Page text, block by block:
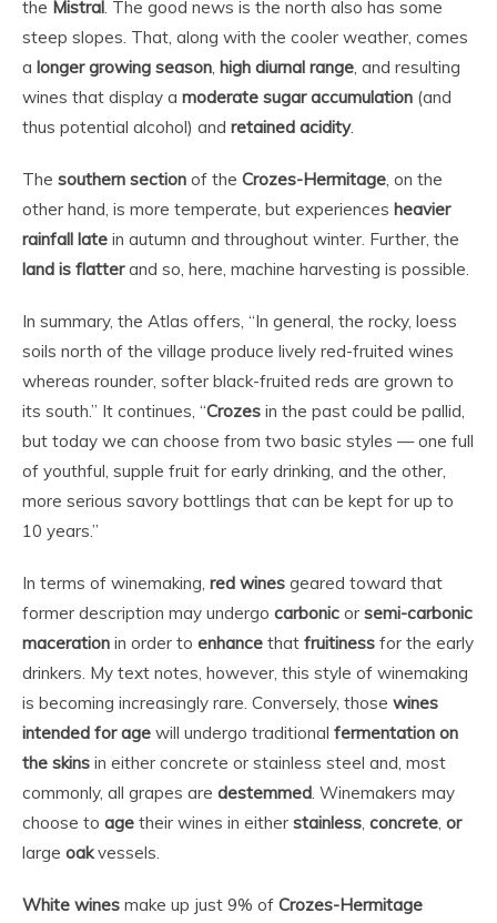
the Mistral. The good news is the north also has some
steep slopes. That, along with the cooler weather, comes
a longer growing season, high diurnal range, and resulting
wines that display a moderate sugar accumulation (and
thus potential alcohol) and retained acidity.
The southern section of the Crozes-Hermitage, on the
other hand, is more temperate, but experiences heavier
rainfall late in autumn and throughout winter. Further, the
land is flatterand so, here, machine harvesting is possible.
In summary, the Atlas offers, “In general, the rocky, loess
soils north of the village produce lively red-fruited wines
whereas rounder, softer black-fruited reds are grown to
its south.” It continues, “Crozes in the past could be pallid,
but today we can choose from two basic styles — one full
of youthful, supple fruit for early drinking, and the other,
more serious savory bottlings that can be kept for up to
10 years.”
In terms of winemaking, red wines geared toward that
former description may undergo carbonic or semi-carbonic
maceration in order to enhance that fruitiness for the early
drinkers. My text notes, however, this style of winemaking
is becoming increasingly rare. Conversely, those wines
intended for age will undergo traditional fermentation on
the skins in either concrete or stainless steel and, most
commonly, all grapes are destemmed. Winemakers may
choose to age their wines in either stainless, concrete, or
large oakvessels.
White wines make up just 9% of Crozes-Hermitage